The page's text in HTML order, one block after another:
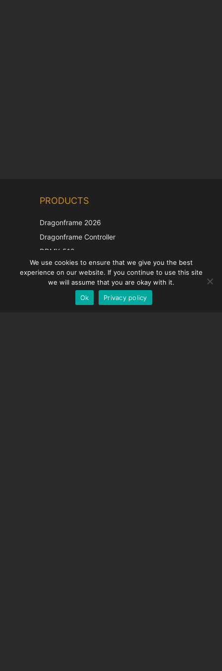
PRODUCTS
Dragonframe 2026
Dragonframe Controller
DDMX-512
DMC-32
EOS LV Correction Cap
We use cookies to ensure that we give you the best
experience on our website. If you continue to use this site
we will assume that you are okay with it.
Ok
Privacy policy
German
Spanish